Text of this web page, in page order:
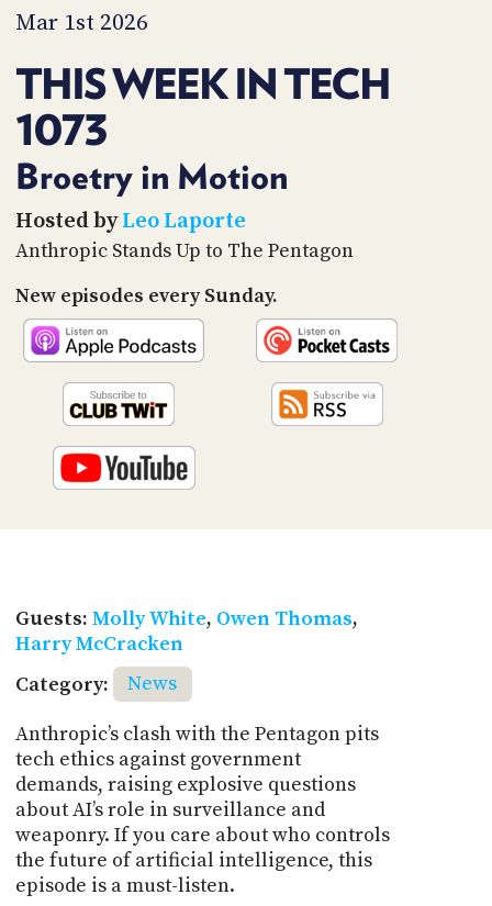
Mar 1st 2026
THIS WEEK IN TECH
1073
Broetry in Motion
Hosted byLeo Laporte
Anthropic Stands Up to The Pentagon
New episodes every Sunday.
Guests: Molly White, Owen Thomas,
Harry McCracken
Category:
News
Anthropic’s clash with the Pentagon pits
tech ethics against government
demands, raising explosive questions
about AI’s role in surveillance and
weaponry. If you care about who controls
the future of artificial intelligence, this
episode is a must-listen.
TIP
PARTNERS
SOCIAL
CONTACT